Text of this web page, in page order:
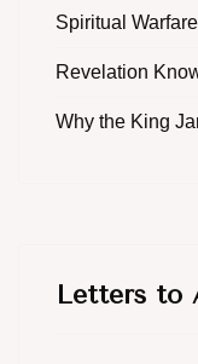
Spiritual Warfare
Revelation
Why the King
Letters to